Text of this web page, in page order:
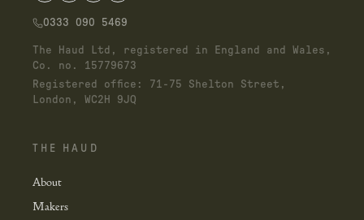
0333 090 5469
The Haud Ltd, registered in England and Wales,
Co. no. 15779673
Registered office: 71-75 Shelton Street,
London, WC2H 9JQ
THE HAUD
About
Makers